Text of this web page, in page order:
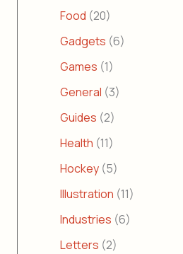
Food (20)
Gadgets (6)
Games (1)
General (3)
Guides (2)
Health (11)
Hockey (5)
Illustration (11)
Industries (6)
Letters (2)